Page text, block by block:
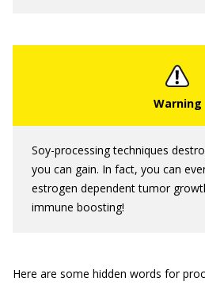
Soy-processing techniques
you can gain. In fact, you can
estrogen dependent tumor
immune boosting!
Here are some hidden words for